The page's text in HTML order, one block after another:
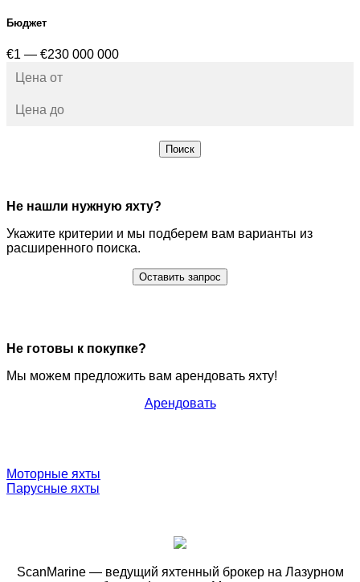
Бюджет
€1 — €230 000 000
Поиск
Не нашли нужную яхту?
Укажите критерии и мы подберем вам варианты из
расширенного поиска.
Оставить запрос
Не готовы к покупке?
Мы можем предложить вам арендовать яхту!
Арендовать
Моторные яхты
Парусные яхты
ScanMarine — ведущий яхтенный брокер на Лазурном